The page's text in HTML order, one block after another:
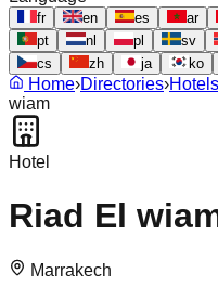
fr en es ar
pt
nl pl sv
cs
zh ja ko
Home›Directories›
wiam
Hotel
Riad El
Marrakech